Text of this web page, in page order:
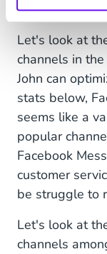
reaching his
Let's look at
channels in
John can
stats below,
seems like a
popular
Facebook
customer
be struggle to
Let's look at
channels